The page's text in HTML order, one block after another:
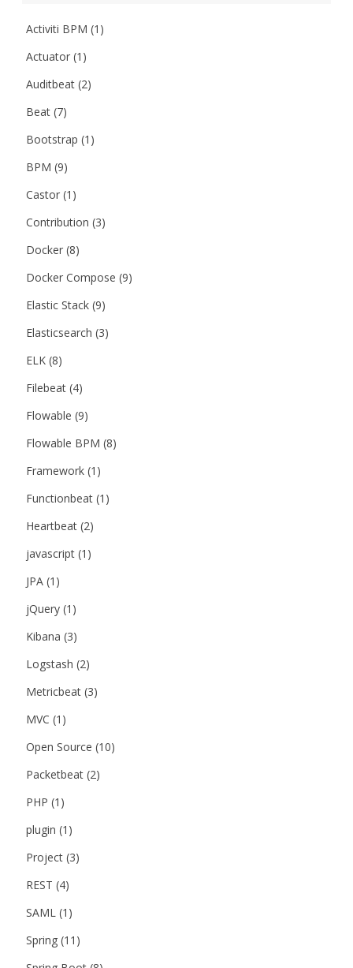
Activiti BPM (1)
Actuator (1)
Auditbeat (2)
Beat (7)
Bootstrap (1)
BPM (9)
Castor (1)
Contribution (3)
Docker (8)
Docker Compose (9)
Elastic Stack (9)
Elasticsearch (3)
ELK (8)
Filebeat (4)
Flowable (9)
Flowable BPM (8)
Framework (1)
Functionbeat (1)
Heartbeat (2)
javascript (1)
JPA (1)
jQuery (1)
Kibana (3)
Logstash (2)
Metricbeat (3)
MVC (1)
Open Source (10)
Packetbeat (2)
PHP (1)
plugin (1)
Project (3)
REST (4)
SAML (1)
Spring (11)